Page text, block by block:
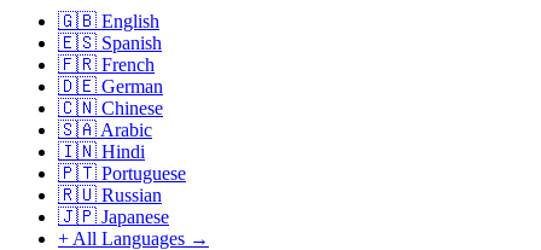
🇬🇧 English
🇪🇸 Spanish
🇫🇷 French
🇩🇪 German
🇨🇳 Chinese
🇸🇦 Arabic
🇮🇳 Hindi
🇵🇹 Portuguese
🇷🇺 Russian
🇯🇵 Japanese
+ All Languages →